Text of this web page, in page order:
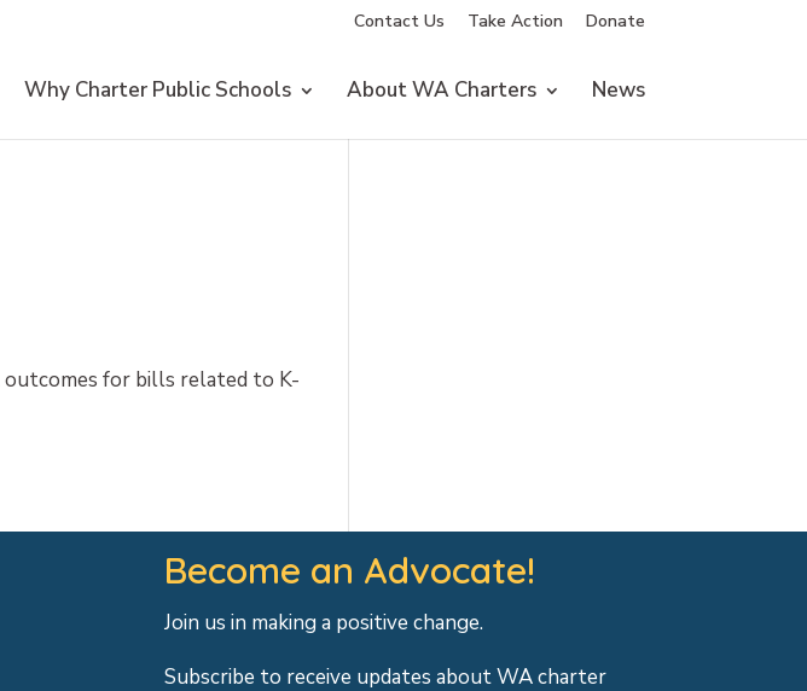
Contact Us Take Action Donate
Why Charter Public Schools About WA Charters News
for bills related to K-
Become an Advocate!
Join us in making a positive change.
Subscribe to receive updates about WA charter